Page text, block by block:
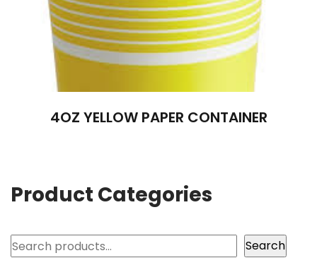
4OZ YELLOW PAPER CONTAINER
Product Categories
Search Search